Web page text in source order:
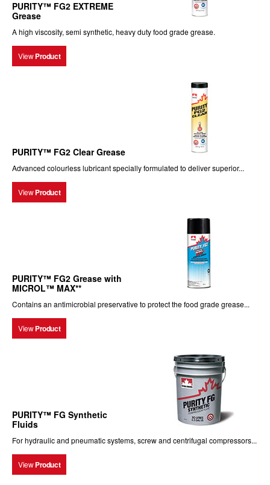
PURITY™ FG2 EXTREME
Grease
A high viscosity, semi synthetic, heavy duty food grade grease.
View Product
PURITY™ FG2 Clear Grease
Advanced colourless lubricant specially formulated to deliver superior...
View Product
PURITY™ FG2 Grease with
MICROL™ MAX**
Contains an antimicrobial preservative to protect the food grade grease...
View Product
PURITY™ FG Synthetic
Fluids
For hydraulic and pneumatic systems, screw and centrifugal compressors...
View Product